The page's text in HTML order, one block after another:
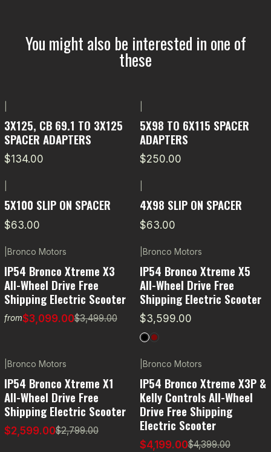
You might also be interested in one of
these
3X125, CB 69.1 TO 3X125
SPACER ADAPTERS
$134.00
5X98 TO 6X115 SPACER
ADAPTERS
$250.00
5X100 SLIP ON SPACER
$63.00
4X98 SLIP ON SPACER
$63.00
Bronco Motors
IP54 Bronco Xtreme X3
All-Wheel Drive Free
Shipping Electric Scooter
from$3,099.00$3,499.00
Bronco Motors
IP54 Bronco Xtreme X5
All-Wheel Drive Free
Shipping Electric Scooter
$3,599.00
Bronco Motors
IP54 Bronco Xtreme X1
All-Wheel Drive Free
Shipping Electric Scooter
$2,599.00$2,799.00
Bronco Motors
IP54 Bronco Xtreme X3P &
Kelly Controls All-Wheel
Drive Free Shipping
Electric Scooter
$4,199.00$4,399.00